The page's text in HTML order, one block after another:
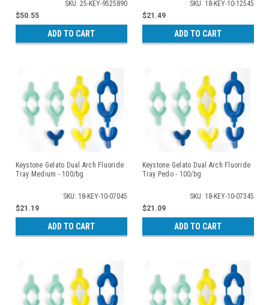
SKU: 25-KEY-9525890
$50.55
ADD TO CART
SKU: 18-KEY-10-12545
$21.49
ADD TO CART
Keystone Gelato Dual Arch Fluoride
Tray Medium - 100/bg
SKU: 18-KEY-10-07045
$21.19
ADD TO CART
Keystone Gelato Dual Arch Fluoride
Tray Pedo - 100/bg
SKU: 18-KEY-10-07345
$21.09
ADD TO CART